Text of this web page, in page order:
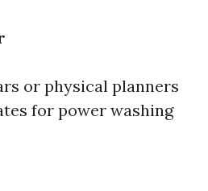
or physical planners
for power washing